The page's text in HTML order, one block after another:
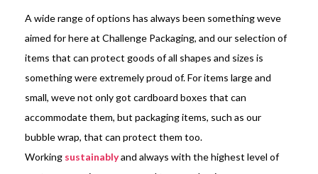
A wide range of options has always been something weve
aimed for here at Challenge Packaging, and our selection of
items that can protect goods of all shapes and sizes is
something were extremely proud of. For items large and
small, weve not only got cardboard boxes that can
accommodate them, but packaging items, such as our
bubble wrap, that can protect them too.
Working sustainablyand always with the highest level of